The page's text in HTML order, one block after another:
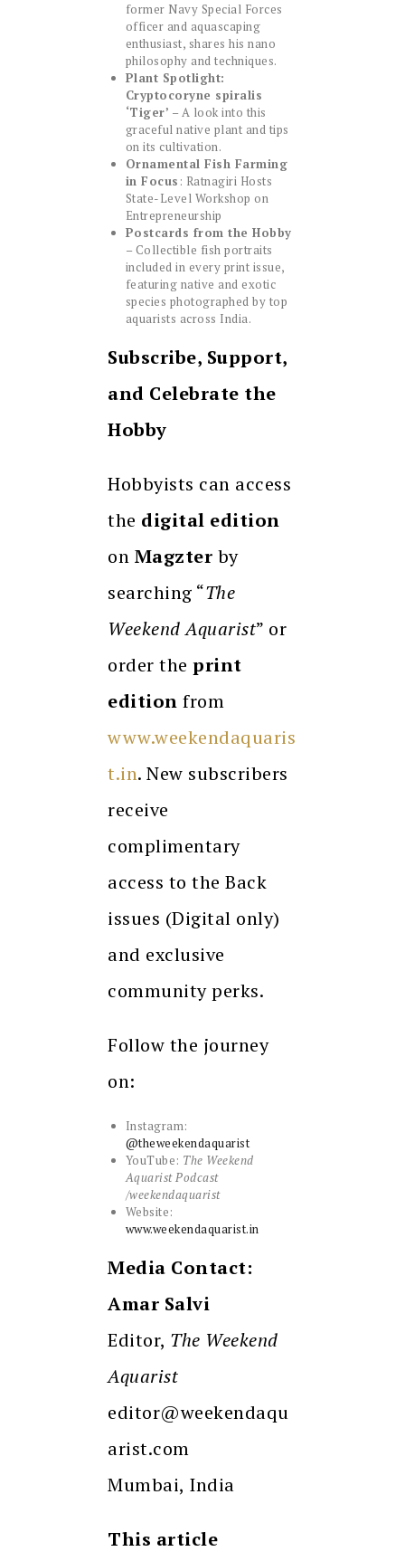
former Navy Special Forces
officer and aquascaping
enthusiast, shares his nano
philosophy and techniques.
Plant Spotlight:
Cryptocoryne spiralis
‘Tiger’ – A look into this
graceful native plant and tips
on its cultivation.
Ornamental Fish Farming
in Focus : Ratnagiri Hosts
State-Level Workshop on
Entrepreneurship
Postcards from the Hobby
– Collectible fish portraits
included in every print issue,
featuring native and exotic
species photographed by top
aquarists across India.
Subscribe, Support,
and Celebrate the
Hobby
Hobbyists can access
the digital edition
on Magzter by
searching “The
Weekend Aquarist” or
order the print
edition from
www.weekendaquaris
t.in. New subscribers
receive
complimentary
access to the Back
issues (Digital only)
and exclusive
community perks.
Follow the journey
on:
Instagram:
@theweekendaquarist
YouTube: The Weekend
Aquarist Podcast
/weekendaquarist
Website:
www.weekendaquarist.in
Media Contact:
Amar Salvi
Editor, The Weekend
Aquarist
editor@weekendaqu
arist.com
Mumbai, India
This article